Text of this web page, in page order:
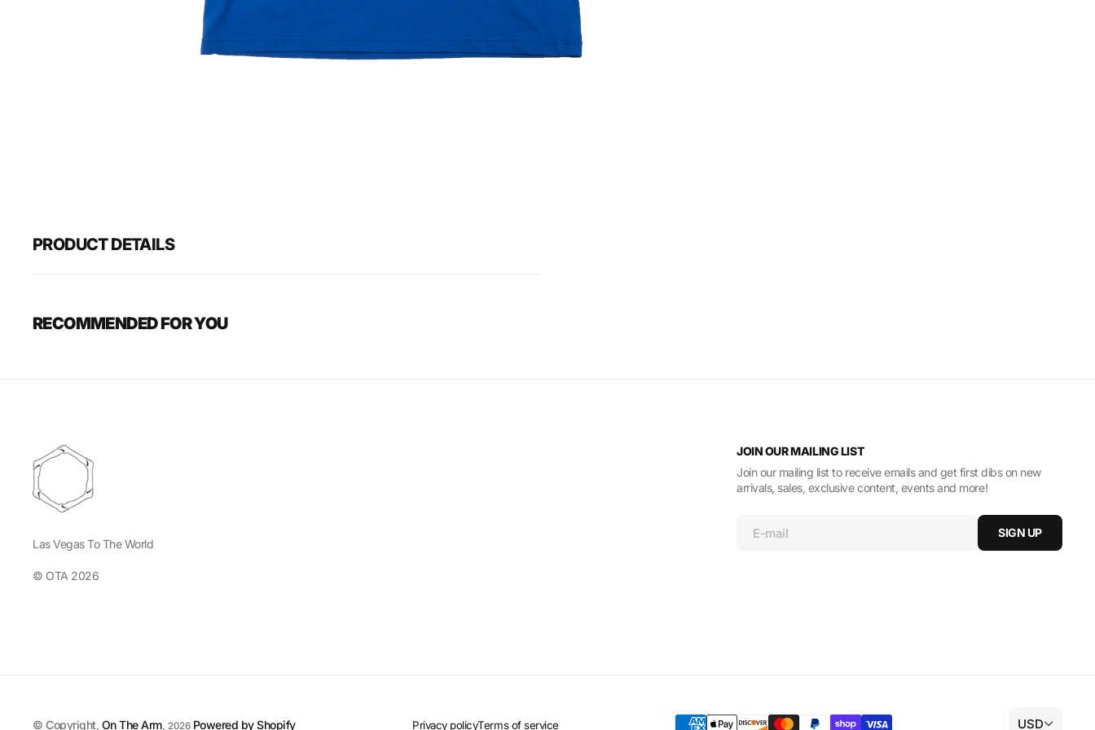
PRODUCT DETAILS
RECOMMENDED FOR YOU
Las Vegas To The World
© OTA 2026
JOIN OUR MAILING LIST
Join our mailing list to receive emails and get first dibs on new
arrivals, sales, exclusive content, events and more!
E-mail SIGN UP
© Copyright, On The Arm, 2026 Powered by Shopify Privacy policyTerms of service USD